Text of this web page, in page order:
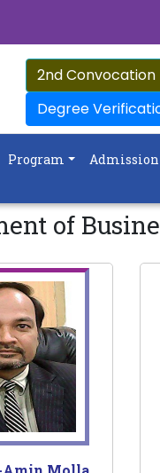
2nd Convocation
Degree
Program Admission
of